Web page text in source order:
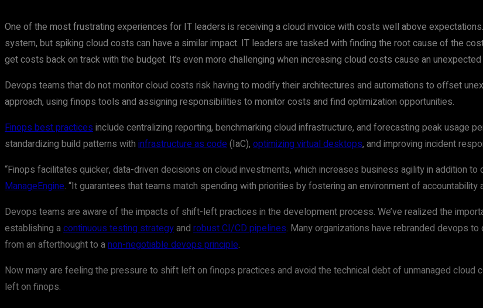
One of the most frustrating experiences for IT leaders is receiving a cloud invoice with costs well above
system, but spiking cloud costs can have a similar impact. IT leaders are tasked with finding the root cause of the
get costs back on track with the budget. It’s even more challenging when increasing cloud costs cause an
Devops teams that do not monitor cloud costs risk having to modify their architectures and automations to offset
approach, using finops tools and assigning responsibilities to monitor costs and find optimization opportunities.
Finops best practicesinclude centralizing reporting, benchmarking cloud infrastructure, and forecasting peak usage
standardizing build patterns with infrastructure as code(IaC), optimizing virtual desktops, and improving incident
“Finops facilitates quicker, data-driven decisions on cloud investments, which increases business agility in addition
ManageEngine. “It guarantees that teams match spending with priorities by fostering an environment of
Devops teams are aware of the impacts of shift-left practices in the development process. We’ve realized the
establishing acontinuous testing strategyand robust CI/CD pipelines. Many organizations have rebranded devops
from an afterthought to anon-negotiable devops principle.
Now many are feeling the pressure to shift left on finops practices and avoid the technical debt of unmanaged
left on finops.